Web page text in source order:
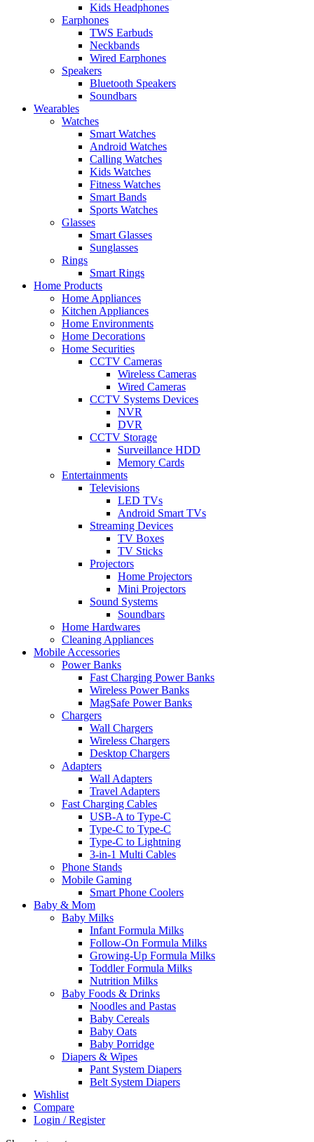
Kids Headphones
Earphones
TWS Earbuds
Neckbands
Wired Earphones
Speakers
Bluetooth Speakers
Soundbars
Wearables
Watches
Smart Watches
Android Watches
Calling Watches
Kids Watches
Fitness Watches
Smart Bands
Sports Watches
Glasses
Smart Glasses
Sunglasses
Rings
Smart Rings
Home Products
Home Appliances
Kitchen Appliances
Home Environments
Home Decorations
Home Securities
CCTV Cameras
Wireless Cameras
Wired Cameras
CCTV Systems Devices
NVR
DVR
CCTV Storage
Surveillance HDD
Memory Cards
Entertainments
Televisions
LED TVs
Android Smart TVs
Streaming Devices
TV Boxes
TV Sticks
Projectors
Home Projectors
Mini Projectors
Sound Systems
Soundbars
Home Hardwares
Cleaning Appliances
Mobile Accessories
Power Banks
Fast Charging Power Banks
Wireless Power Banks
MagSafe Power Banks
Chargers
Wall Chargers
Wireless Chargers
Desktop Chargers
Adapters
Wall Adapters
Travel Adapters
Fast Charging Cables
USB-A to Type-C
Type-C to Type-C
Type-C to Lightning
3-in-1 Multi Cables
Phone Stands
Mobile Gaming
Smart Phone Coolers
Baby & Mom
Baby Milks
Infant Formula Milks
Follow-On Formula Milks
Growing-Up Formula Milks
Toddler Formula Milks
Nutrition Milks
Baby Foods & Drinks
Noodles and Pastas
Baby Cereals
Baby Oats
Baby Porridge
Diapers & Wipes
Pant System Diapers
Belt System Diapers
Wishlist
Compare
Login / Register